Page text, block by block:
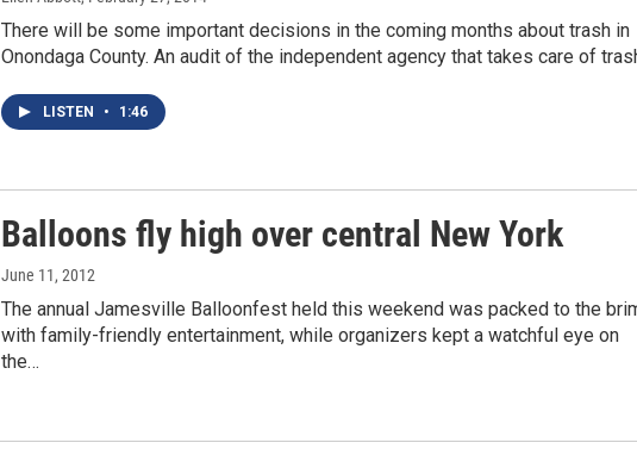
There will be some important decisions in the coming months about trash in
Onondaga County. An audit of the independent agency that takes care of
LISTEN • 1:46
Balloons fly high over central New York
June 11, 2012
The annual Jamesville Balloonfest held this weekend was packed to the
with family-friendly entertainment, while organizers kept a watchful eye on
the…